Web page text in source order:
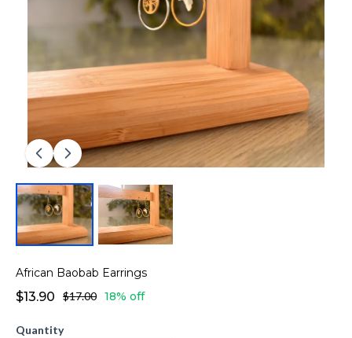
African Baobab Earrings
$13.90 $17.00 18% off
Quantity